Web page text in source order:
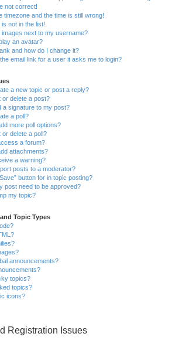
not correct!
timezone and the time is still wrong!
not in the list!
images next to my username?
an avatar?
and how do I change it?
email link for a user it asks me to login?
a new topic or post a reply?
or delete a post?
a signature to my post?
a poll?
more poll options?
or delete a poll?
a forum?
attachments?
a warning?
posts to a moderator?
button for in topic posting?
post need to be approved?
my topic?
Topic Types
announcements?
topics?
topics?
icons?
Registration Issues